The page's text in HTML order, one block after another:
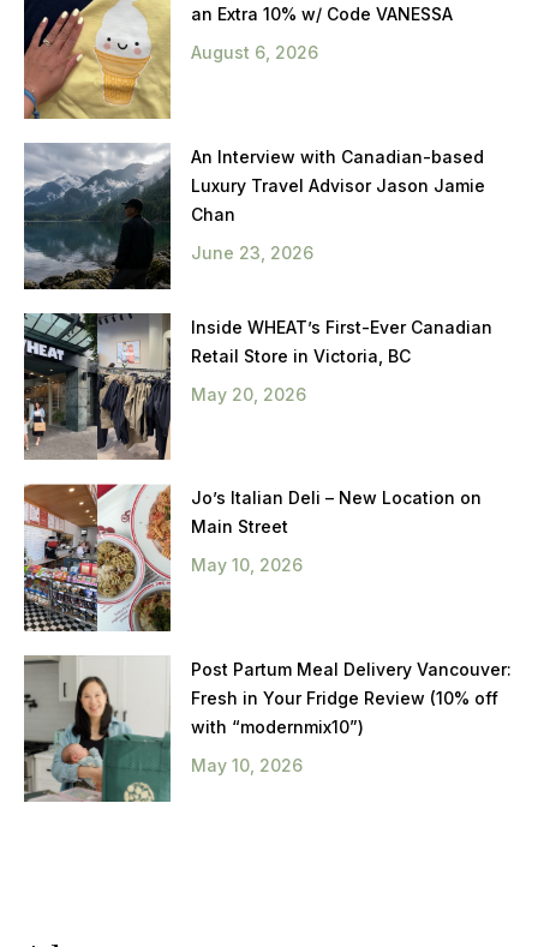
an Extra 10% w/ Code VANESSA
August 6, 2026
An Interview with Canadian-based
Luxury Travel Advisor Jason Jamie
Chan
June 23, 2026
Inside WHEAT’s First-Ever Canadian
Retail Store in Victoria, BC
May 20, 2026
Jo’s Italian Deli – New Location on
Main Street
May 10, 2026
Post Partum Meal Delivery Vancouver:
Fresh in Your Fridge Review (10% off
with “modernmix10”)
May 10, 2026